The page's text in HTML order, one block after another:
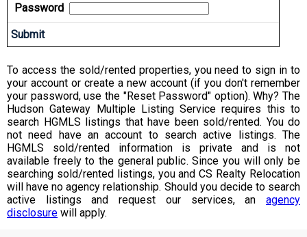
Password
To access the sold/rented properties, you need to sign in to
your account or create a new account (if you don't remember
your password, use the "Reset Password" option). Why? The
Hudson Gateway Multiple Listing Service requires this to
search HGMLS listings that have been sold/rented. You do
not need have an account to search active listings. The
HGMLS sold/rented information is private and is not
available freely to the general public. Since you will only be
searching sold/rented listings, you and CS Realty Relocation
will have no agency relationship. Should you decide to search
active listings and request our services, an agency
disclosure will apply.